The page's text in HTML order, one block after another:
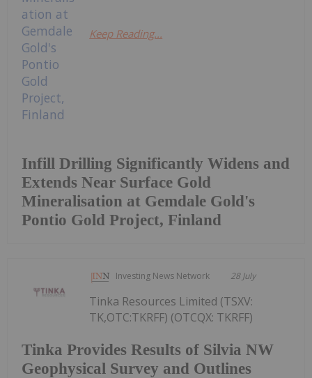
Infill Drilling Significantly Widens and
Extends Near Surface Gold
Mineralisation at Gemdale Gold's
Pontio Gold Project, Finland
Keep Reading...
Investing News Network 28 July
Tinka Provides Results of Silvia NW
Geophysical Survey and Outlines
Tinka Resources Limited (TSXV:
TK,OTC:TKRFF) (OTCQX: TKRFF)